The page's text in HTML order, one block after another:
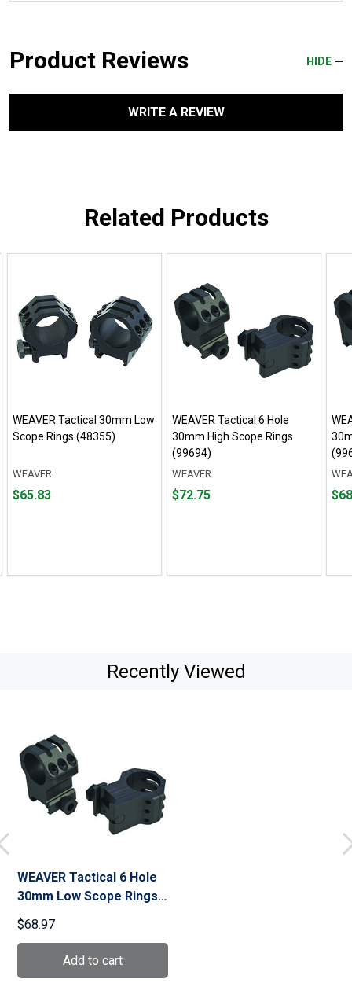
Product Reviews HIDE
WRITE A REVIEW
Related Products
WEAVER Tactical 30mm Low
Scope Rings (48355)
WEAVER
Price
$65.83
WEAVER Tactical 6 Hole
30mm High Scope Rings
(99694)
WEAVER
Price
$72.75
Price
Recently Viewed
WEAVER Tactical 6 Hole
30mm Low Scope Rings
(99692)
$68.97